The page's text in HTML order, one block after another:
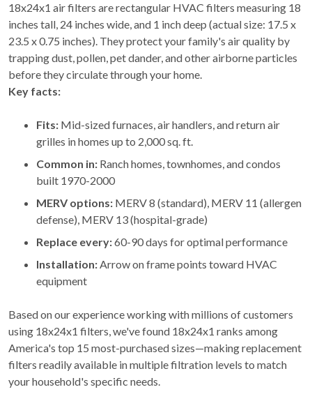
18x24x1 air filters are rectangular HVAC filters measuring 18
inches tall, 24 inches wide, and 1 inch deep (actual size: 17.5 x
23.5 x 0.75 inches). They protect your family's air quality by
trapping dust, pollen, pet dander, and other airborne particles
before they circulate through your home.
Key facts:
Fits: Mid-sized furnaces, air handlers, and return air
grilles in homes up to 2,000 sq. ft.
Common in: Ranch homes, townhomes, and condos
built 1970-2000
MERV options: MERV 8 (standard), MERV 11 (allergen
defense), MERV 13 (hospital-grade)
Replace every:60-90 days for optimal performance
Installation:Arrow on frame points toward HVAC
equipment
Based on our experience working with millions of customers
using 18x24x1 filters, we've found 18x24x1 ranks among
America's top 15 most-purchased sizes—making replacement
filters readily available in multiple filtration levels to match
your household's specific needs.